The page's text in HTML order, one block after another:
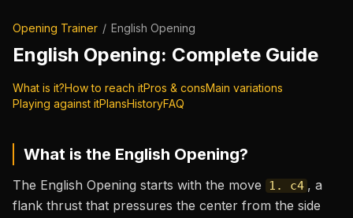
Opening Trainer / English Opening
English Opening: Complete Guide
What is it?How to reach itPros & consMain variations
Playing against itPlansHistoryFAQ
What is the English Opening?
The English Opening starts with the move 1. c4 , a
flank thrust that pressures the center from the side